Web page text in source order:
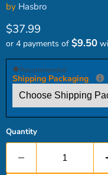
by Hasbro
Current price
$37.99
or 4 payments of $9.50
Recommended
Shipping Packaging
Quantity